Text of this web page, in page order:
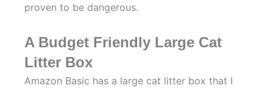
proven to be dangerous.
A Budget Friendly Large Cat
Litter Box
Amazon Basic has a large cat litter box that I